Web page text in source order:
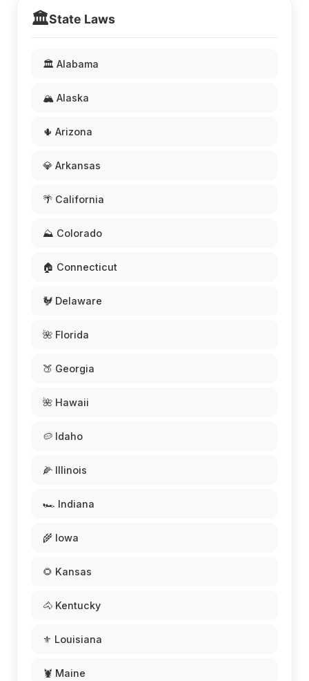
🏛️State Laws
🏛️ Alabama
🏔️ Alaska
🌵 Arizona
💎 Arkansas
🌴 California
⛰️ Colorado
🏠 Connecticut
🐓 Delaware
🌺 Florida
🍑 Georgia
🌺 Hawaii
🥔 Idaho
🌽 Illinois
🏎️ Indiana
🌾 Iowa
🌻 Kansas
🐴 Kentucky
⚜️ Louisiana
🦞 Maine